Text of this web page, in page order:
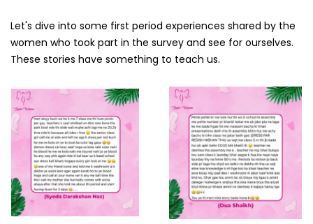
Let's dive into some first period experiences shared by the
women who took part in the survey and see for ourselves.
These stories have something to teach us.